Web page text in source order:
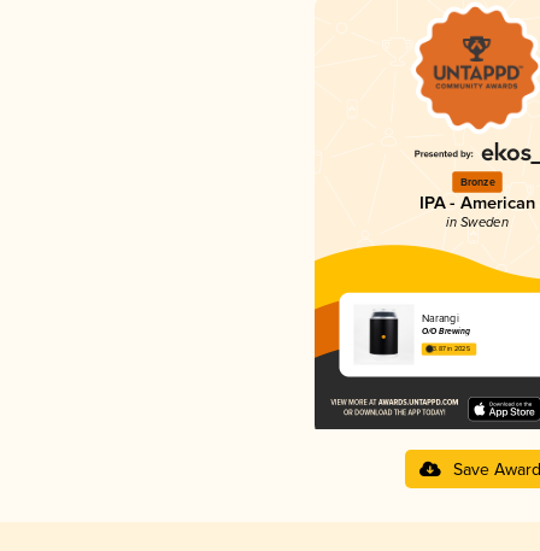
Bronze
IPA - American
in Sweden
Narangi
O/O Brewing
3.87 in 2025
Save Award